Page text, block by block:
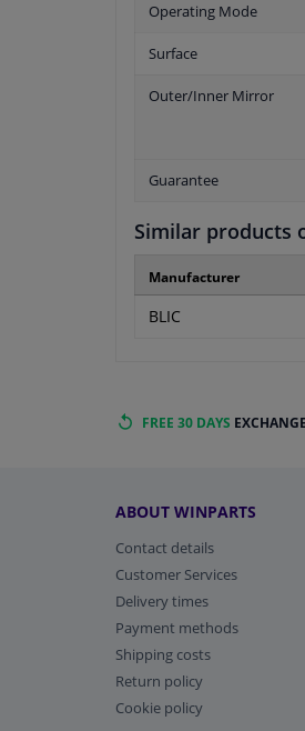
Operating Mode
Surface
Outer/Inner Mirror
Guarantee
Similar products
Manufacturer
BLIC
FREE 30 DAYS
ABOUT WINPARTS
Contact details
Customer Services
Delivery times
Payment methods
Shipping costs
Return policy
Cookie policy